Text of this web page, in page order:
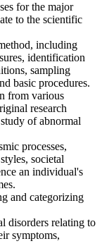
for the major
to the scientific
including
identification
sampling
basic procedures.
from various
research
of abnormal
processes,
societal
an individual's
and categorizing
disorders relating to
symptoms,